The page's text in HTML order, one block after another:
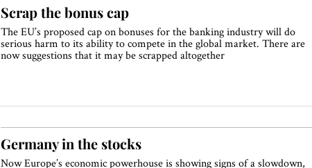
Scrap the bonus cap
The EU’s proposed cap on bonuses for the banking industry will do
serious harm to its ability to compete in the global market. There are
now suggestions that it may be scrapped altogether
Germany in the stocks
Now Europe’s economic powerhouse is showing signs of a slowdown,